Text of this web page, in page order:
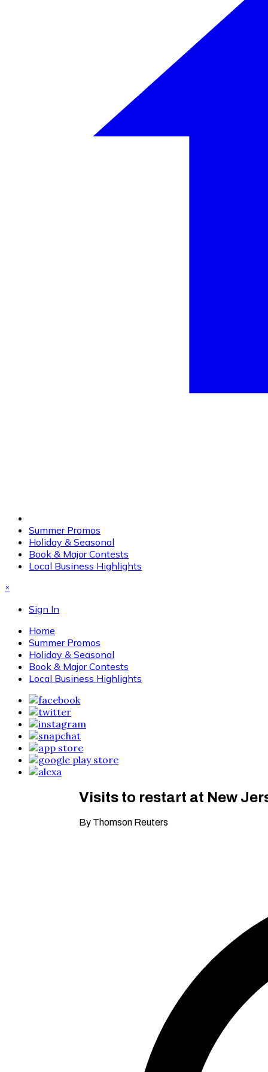
Summer Promos
Holiday & Seasonal
Book & Major Contests
Local Business Highlights
×
Sign In
Home
Summer Promos
Holiday & Seasonal
Book & Major Contests
Local Business Highlights
Visits to restart at New
By Thomson Reuters